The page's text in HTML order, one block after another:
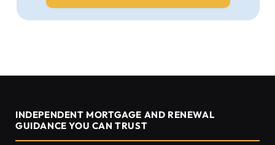
INDEPENDENT MORTGAGE AND RENEWAL
GUIDANCE YOU CAN TRUST